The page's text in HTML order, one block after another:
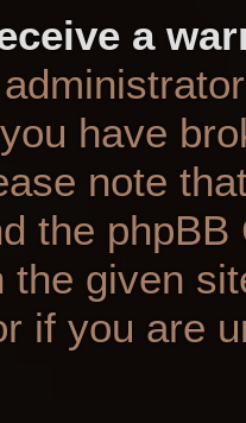
a
have
note
the
the given
if you are